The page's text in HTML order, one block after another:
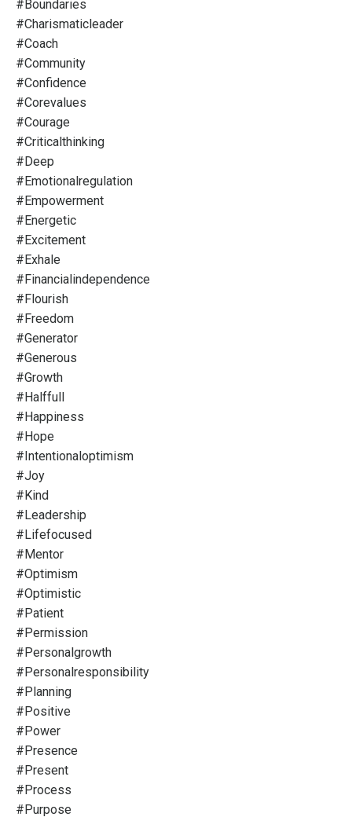
#boundaries
#charismaticleader
#coach
#community
#confidence
#corevalues
#courage
#criticalthinking
#deep
#emotionalregulation
#empowerment
#energetic
#excitement
#exhale
#financialindependence
#flourish
#freedom
#generator
#generous
#growth
#halffull
#happiness
#hope
#intentionaloptimism
#joy
#kind
#leadership
#lifefocused
#mentor
#optimism
#optimistic
#patient
#permission
#personalgrowth
#personalresponsibility
#planning
#positive
#power
#presence
#present
#process
#purpose